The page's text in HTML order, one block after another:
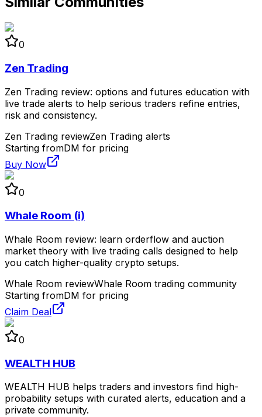
0
Zen Trading
Zen Trading review: options and futures education with
live trade alerts to help serious traders refine entries,
risk and consistency.
Zen Trading reviewZen Trading alerts
Starting fromDM for pricing
Buy Now
0
Whale Room (i)
Whale Room review: learn orderflow and auction
market theory with live trading calls designed to help
you catch higher-quality crypto setups.
Whale Room reviewWhale Room trading community
Starting fromDM for pricing
Claim Deal
0
WEALTH HUB
WEALTH HUB helps traders and investors find high-
probability setups with curated alerts, education and a
private community.